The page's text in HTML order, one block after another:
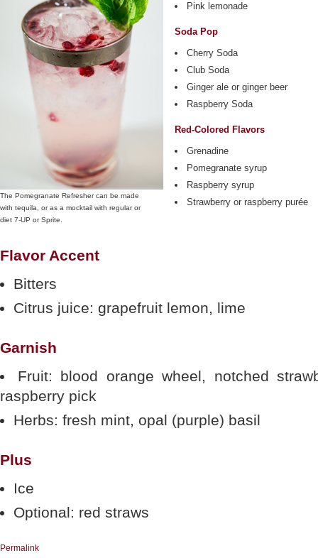
The Pomegranate Refresher can be made
with tequila, or as a mocktail with regular or
diet 7-UP or Sprite.
Pink lemonade
Soda Pop
Cherry Soda
Club Soda
Ginger ale or ginger beer
Raspberry Soda
Red-Colored Flavors
Grenadine
Pomegranate syrup
Raspberry syrup
Strawberry or raspberry purée
Flavor Accent
Bitters
Citrus juice: grapefruit lemon, lime
Garnish
Fruit: blood orange wheel, notched
raspberry pick
Herbs: fresh mint, opal (purple) basil
Plus
Ice
Optional: red straws
Permalink